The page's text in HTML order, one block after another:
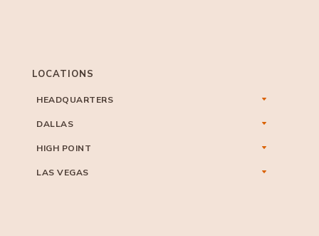
LOCATIONS
HEADQUARTERS
DALLAS
HIGH POINT
LAS VEGAS